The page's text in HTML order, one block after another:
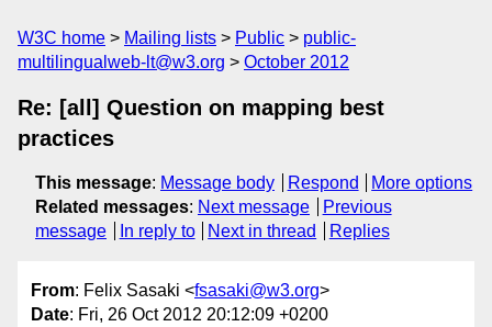
W3C home Mailing lists Public
public-
multilingualweb-lt@w3.org
October 2012
Re: [all] Question on mapping best
practices
This message: Message body Respond
More options
Related messages: Next message
Previous
message
In reply to Next in thread Replies
From: Felix Sasaki <fsasaki@w3.org>
Date: Fri, 26 Oct 2012 20:12:09 +0200